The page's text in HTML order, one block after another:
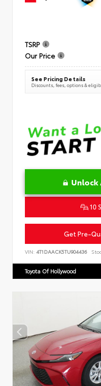
TSRP
Our Price
See Pricing Details
Discounts, fees, options &
Unlock
10
Get Pre-
VIN: 4T1DAACK5TU904436
Toyota Of Hollywood